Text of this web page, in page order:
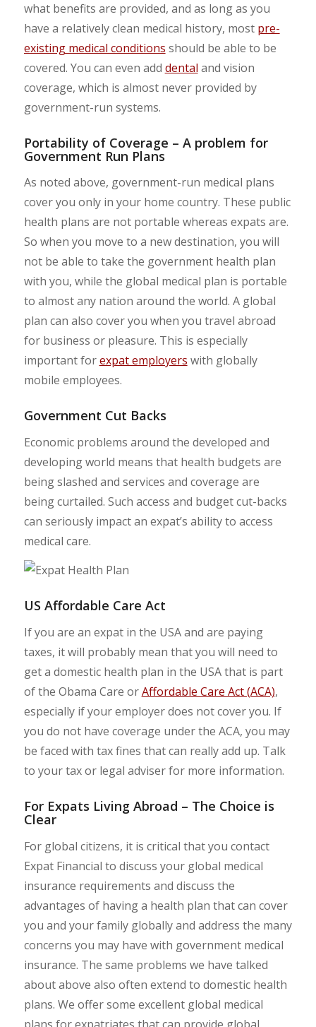
what benefits are provided, and as long as you
have a relatively clean medical history, most pre-
existing medical conditions should be able to be
covered. You can even add dental and vision
coverage, which is almost never provided by
government-run systems.
Portability of Coverage – A problem for
Government Run Plans
As noted above, government-run medical plans
cover you only in your home country. These public
health plans are not portable whereas expats are.
So when you move to a new destination, you will
not be able to take the government health plan
with you, while the global medical plan is portable
to almost any nation around the world. A global
plan can also cover you when you travel abroad
for business or pleasure. This is especially
important forexpat employers with globally
mobile employees.
Government Cut Backs
Economic problems around the developed and
developing world means that health budgets are
being slashed and services and coverage are
being curtailed. Such access and budget cut-backs
can seriously impact an expat’s ability to access
medical care.
US Affordable Care Act
If you are an expat in the USA and are paying
taxes, it will probably mean that you will need to
get a domestic health plan in the USA that is part
of the Obama Care orAffordable Care Act (ACA),
especially if your employer does not cover you. If
you do not have coverage under the ACA, you may
be faced with tax fines that can really add up. Talk
to your tax or legal adviser for more information.
For Expats Living Abroad – The Choice is
Clear
For global citizens, it is critical that you contact
Expat Financial to discuss your global medical
insurance requirements and discuss the
advantages of having a health plan that can cover
you and your family globally and address the many
concerns you may have with government medical
insurance. The same problems we have talked
about above also often extend to domestic health
plans. We offer some excellent global medical
plans for expatriates that can provide global